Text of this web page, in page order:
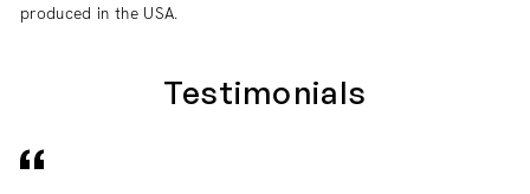
produced in the USA.
Testimonials